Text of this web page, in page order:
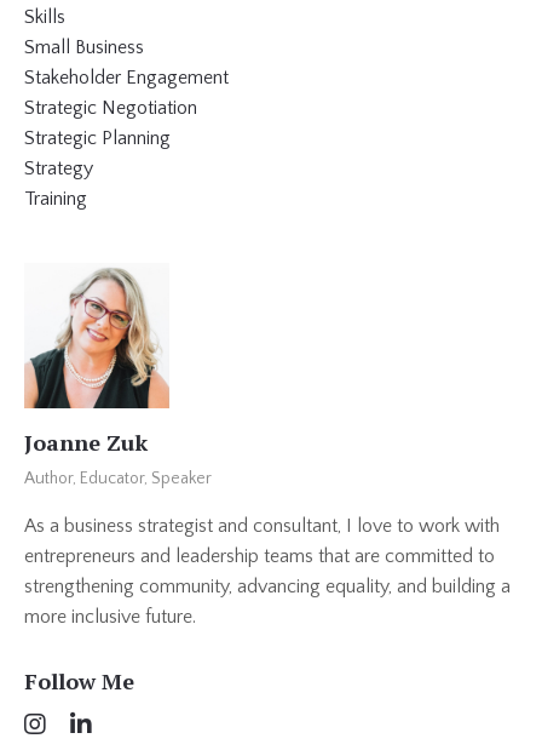
Skills
Small Business
Stakeholder Engagement
Strategic Negotiation
Strategic Planning
Strategy
Training
Joanne Zuk
Author, Educator, Speaker
As a business strategist and consultant, I love to work with
entrepreneurs and leadership teams that are committed to
strengthening community, advancing equality, and building a
more inclusive future.
Follow Me